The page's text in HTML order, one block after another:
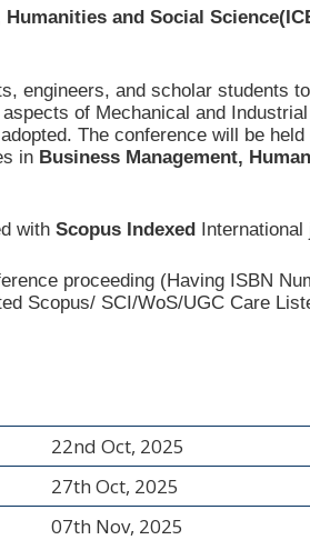
and Social
engineers, and scholar students
of Mechanical and
The conference will be
in Business Management,
with Scopus Indexed
proceeding (Having ISBN
Scopus/ SCI/WoS/UGC Care
22nd Oct, 2025
27th Oct, 2025
07th Nov, 2025